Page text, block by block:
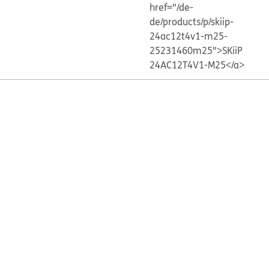
href="/de-
de/products/p/skiip-
24ac12t4v1-m25-
25231460m25">SKiiP
24AC12T4V1-M25</a>